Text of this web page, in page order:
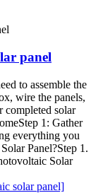
panel
to assemble the
wire the panels,
completed solar
1: Gather
everything you
Panel?Step 1.
Solar
solar panel]